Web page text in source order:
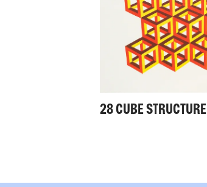
28 CUBE STRUCTURE